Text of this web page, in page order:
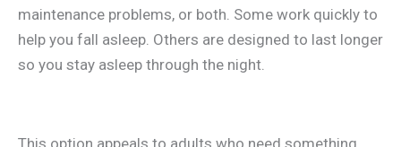
maintenance problems, or both. Some work quickly to
help you fall asleep. Others are designed to last longer
so you stay asleep through the night.